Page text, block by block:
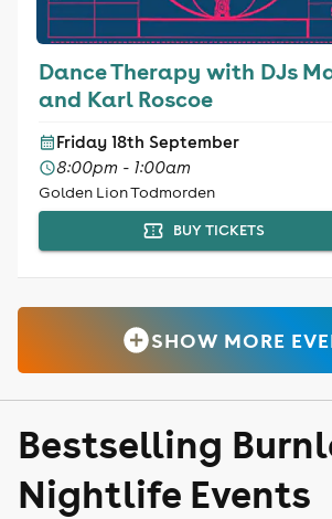
Dance Therapy with DJs
and Karl Roscoe
Friday 18th September
8:00pm - 1:00am
Golden Lion Todmorden
BUY TICKETS
SHOW MORE
Bestselling
Nightlife Events